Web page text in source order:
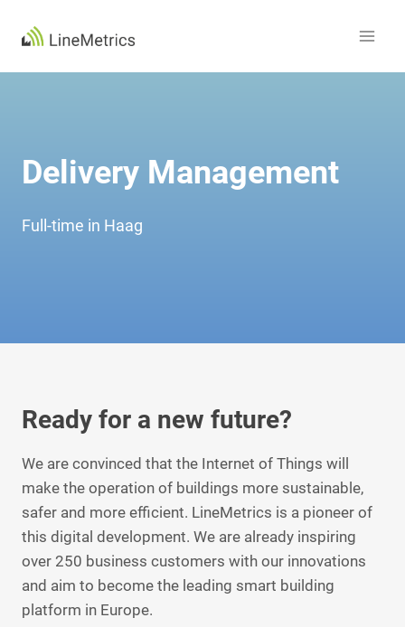
Delivery Management
Full-time in Haag
Ready for a new future?
We are convinced that the Internet of Things will
make the operation of buildings more sustainable,
safer and more efficient. LineMetrics is a pioneer of
this digital development. We are already inspiring
over 250 business customers with our innovations
and aim to become the leading smart building
platform in Europe.